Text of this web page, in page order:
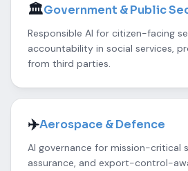
🏛️Government & Public
Responsible AI for citizen-facing
accountability in social services,
from third parties.
✈️Aerospace & Defence
AI governance for mission-critical
assurance, and export-control-